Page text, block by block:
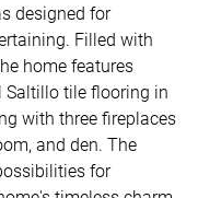
designed for
Filled with
home features
Saltillo tile flooring in
with three fireplaces
and den. The
for